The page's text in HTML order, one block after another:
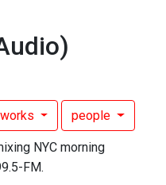
works people
NYC morning
FM.